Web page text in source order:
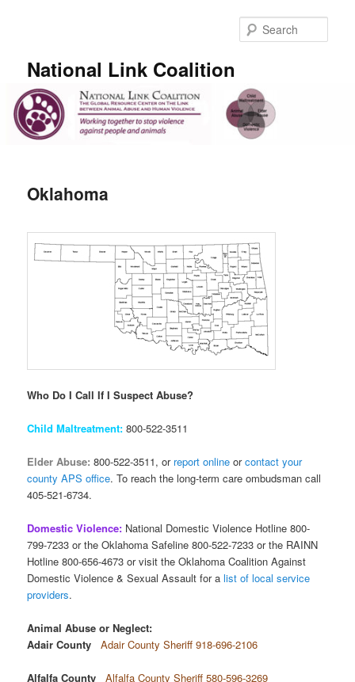
National Link Coalition
Oklahoma
Who Do I Call If I Suspect Abuse?
Child Maltreatment: 800-522-3511
Elder Abuse: 800-522-3511, or report onlineorcontact your
county APS office. To reach the long-term care ombudsman call
405-521-6734.
Domestic Violence: National Domestic Violence Hotline 800-
799-7233 or the Oklahoma Safeline 800-522-7233 or the RAINN
Hotline 800-656-4673 or visit the Oklahoma Coalition Against
Domestic Violence & Sexual Assault for alist of local service
providers.
Animal Abuse or Neglect:
Adair County
Adair County Sheriff 918-696-2106
Alfalfa County Alfalfa County Sheriff 580-596-3269